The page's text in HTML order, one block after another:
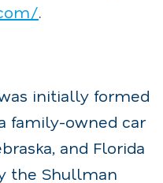
.
initially formed
family-owned car
and Florida
the Shullman